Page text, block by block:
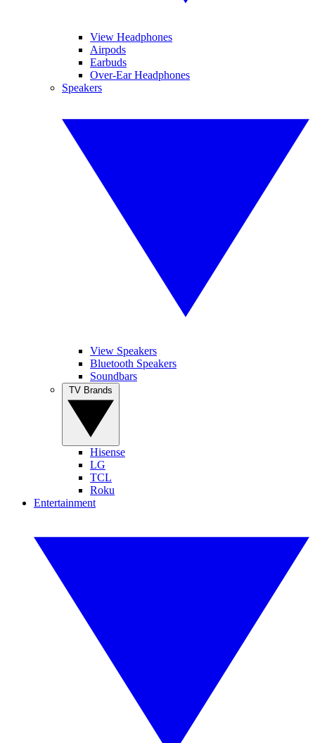
View Headphones
Airpods
Earbuds
Over-Ear Headphones
Speakers
View Speakers
Bluetooth Speakers
Soundbars
Hisense
LG
TCL
Roku
Entertainment